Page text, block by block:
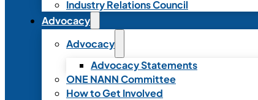
Industry Relations Council
Advocacy
Advocacy
Advocacy Statements
ONE NANN Committee
How to Get Involved